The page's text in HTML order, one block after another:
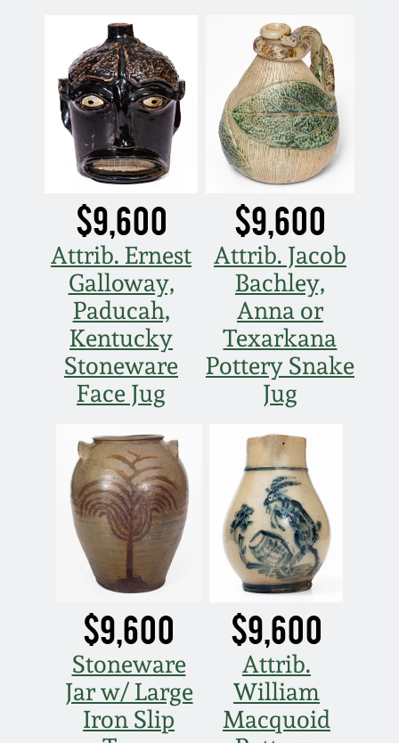
$9,600
Attrib. Ernest
Galloway,
Paducah,
Kentucky
Stoneware
Face Jug
$9,600
Attrib. Jacob
Bachley,
Anna or
Texarkana
Pottery Snake
Jug
$9,600
Stoneware
Jar w/ Large
Iron Slip
$9,600
Attrib.
William
Macquoid
March 3, 2012
Oct 29, 2011
July 16, 2011
March 5, 2011
Nov 6, 2010
July 17, 2010
April 10, 2010
Jan 30, 2010
Oct 31, 2009
July 11, 2009
March 21, 2009
Nov 1, 2008
July 19, 2008
March 8, 2008